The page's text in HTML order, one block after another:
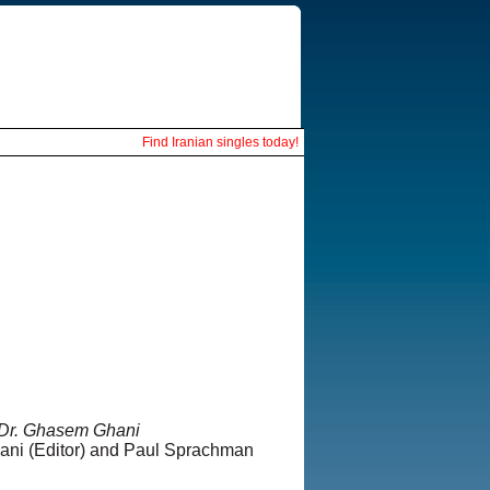
Find Iranian singles today!
Ghasem Ghani
(Editor) and Paul Sprachman